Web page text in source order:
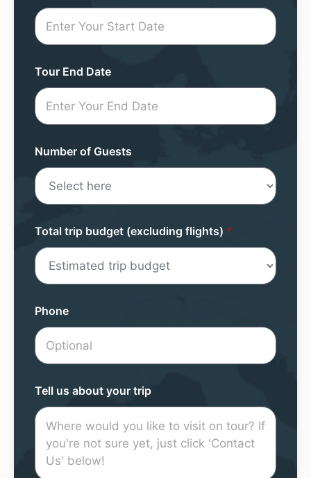
Mini
Form
Tour End Date
Number of Guests
Total trip budget (excluding flights) *
Phone
Tell us about your trip